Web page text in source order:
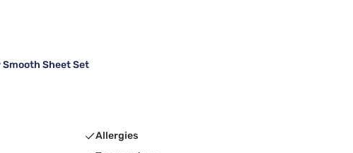
Sheet Set
Allergies